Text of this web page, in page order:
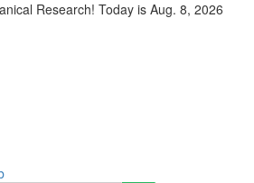
Research! Today is Aug. 8, 2026